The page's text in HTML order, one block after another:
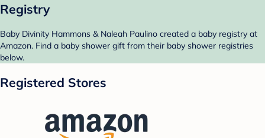
Registry
Baby Divinity Hammons & Naleah Paulino created a baby registry at
Amazon. Find a baby shower gift from their baby shower registries
below.
Registered Stores